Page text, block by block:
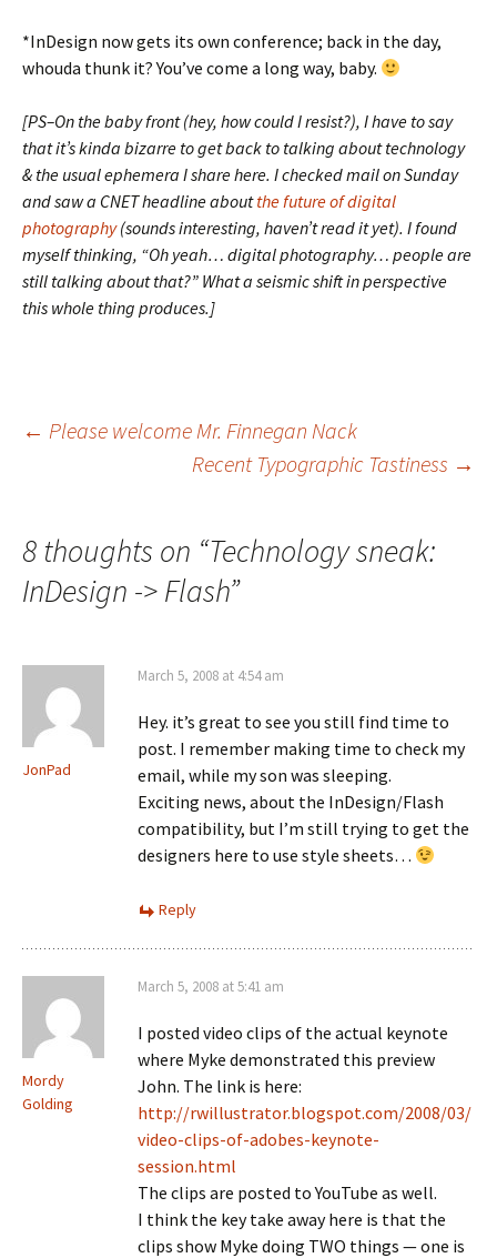
*InDesign now gets its own conference; back in the day,
whouda thunk it? You’ve come a long way, baby.
[PS–On the baby front (hey, how could I resist?), I have to say
that it’s kinda bizarre to get back to talking about technology
& the usual ephemera I share here. I checked mail on Sunday
and saw a CNET headline aboutthe future of digital
photography(sounds interesting, haven’t read it yet). I found
myself thinking, “Oh yeah… digital photography… people are
still talking about that?” What a seismic shift in perspective
this whole thing produces.]
Post
← Please welcome Mr. Finnegan Nack
Recent Typographic Tastiness →
8 thoughts on “Technology sneak:
InDesign -> Flash”
JonPad
March 5, 2008 at 4:54 am
Hey. it’s great to see you still find time to
post. I remember making time to check my
email, while my son was sleeping.
Exciting news, about the InDesign/Flash
compatibility, but I’m still trying to get the
designers here to use style sheets…
Reply
Mordy
Golding
March 5, 2008 at 5:41 am
I posted video clips of the actual keynote
where Myke demonstrated this preview
John. The link is here:
http://rwillustrator.blogspot.com/2008/03/
video-clips-of-adobes-keynote-
session.html
The clips are posted to YouTube as well.
I think the key take away here is that the
clips show Myke doing TWO things — one is